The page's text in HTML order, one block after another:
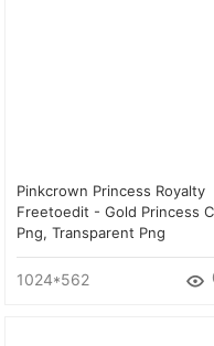
Pinkcrown Princess Royalty
Freetoedit - Gold Princess
Png, Transparent Png
1024*562